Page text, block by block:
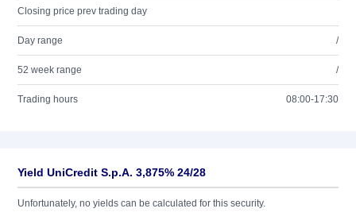
Closing price prev trading day
Day range /
52 week range /
Trading hours 08:00-17:30
Yield UniCredit S.p.A. 3,875% 24/28
Unfortunately, no yields can be calculated for this security.